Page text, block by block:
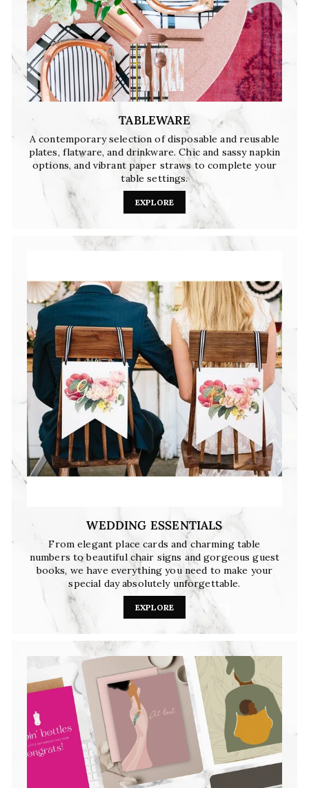
TABLEWARE
A contemporary selection of disposable and reusable
plates, flatware, and drinkware. Chic and sassy napkin
options, and vibrant paper straws to complete your
table settings.
EXPLORE
WEDDING ESSENTIALS
From elegant place cards and charming table
numbers to beautiful chair signs and gorgeous guest
books, we have everything you need to make your
special day absolutely unforgettable.
EXPLORE